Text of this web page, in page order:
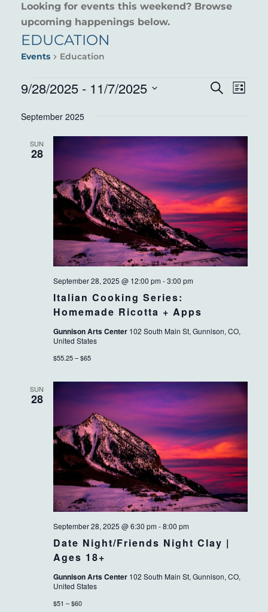
Looking for events this weekend? Browse
upcoming happenings below.
EDUCATION
Events Education
EVENTS
AND
VIEWS
Search
List
9/28/2025 - 11/7/2025
date.
September 2025
SUN
28
Italian Cooking Series:
Homemade Ricotta + Apps
September 28, 2025 @ 12:00 pm -3:00 pm
Gunnison Arts Center 102 South Main St, Gunnison, CO,
United States
$55.25 – $65
SUN
28
Date Night/Friends Night Clay |
Ages 18+
September 28, 2025 @ 6:30 pm -8:00 pm
Gunnison Arts Center 102 South Main St, Gunnison, CO,
United States
$51 – $60